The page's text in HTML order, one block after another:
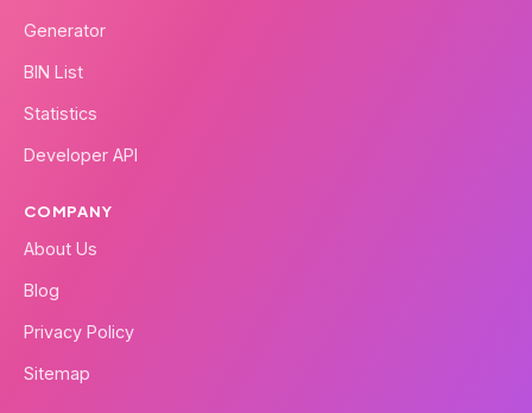
Generator
BIN List
Statistics
Developer API
COMPANY
About Us
Blog
Privacy Policy
Sitemap